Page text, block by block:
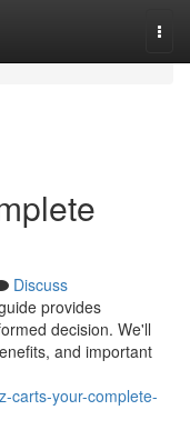
Discuss
provides
decision. We'll
and important
carts-your-complete-